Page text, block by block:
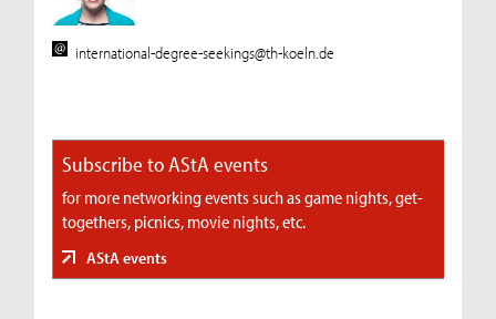
international-degree-seekings@th-koeln.de
Subscribe to AStA events
for more networking events such as game nights, get-
togethers, picnics, movie nights, etc.
AStA events